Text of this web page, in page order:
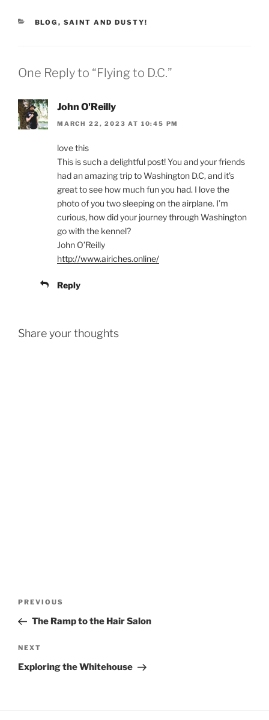
CATEGORIES
BLOG , SAINT AND DUSTY!
One Reply to “Flying to D.C.”
John O'Reilly
MARCH 22, 2023 AT 10:45 PM
love this
This is such a delightful post! You and your friends
had an amazing trip to Washington D.C, and it’s
great to see how much fun you had. I love the
photo of you two sleeping on the airplane. I’m
curious, how did your journey through Washington
go with the kennel?
John O’Reilly
http://www.airiches.online/
Reply
Share your thoughts
Previous
Post
PREVIOUS
The Ramp to the Hair Salon
Next
Post
NEXT
Exploring the Whitehouse